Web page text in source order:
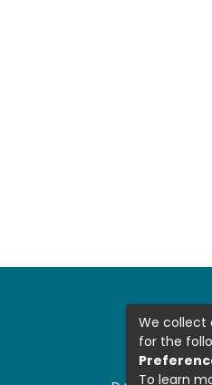
We collect
for the
To learn